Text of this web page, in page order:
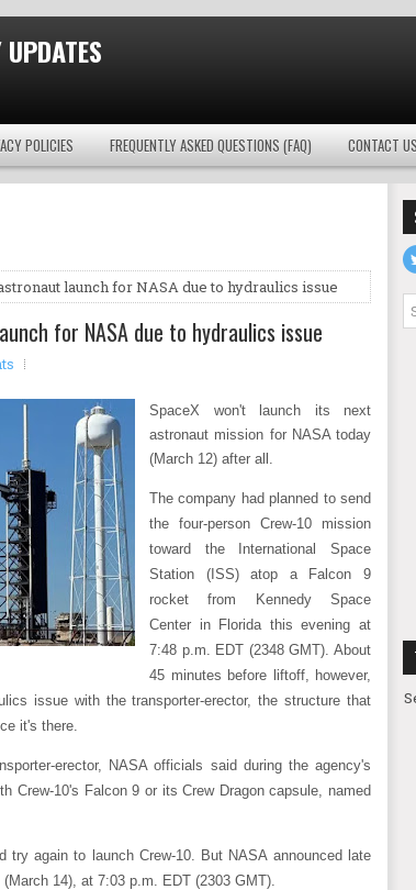
POLICIES FREQUENTLY ASKED QUESTIONS (FAQ) CONTACT
launch for NASA due to hydraulics issue
for NASA due to hydraulics issue
SpaceX won't launch its next
astronaut mission for NASA today
(March 12) after all.
The company had planned to send
the four-person Crew-10 mission
toward the International Space
Station (ISS) atop a Falcon 9
rocket from Kennedy Space
Center in Florida this evening at
7:48 p.m. EDT (2348 GMT). About
45 minutes before liftoff, however,
issue with the transporter-erector, the structure that
it's there.
erector, NASA officials said during the agency's
Crew-10's Falcon 9 or its Crew Dragon capsule, named
try again to launch Crew-10. But NASA announced late
14), at 7:03 p.m. EDT (2303 GMT).